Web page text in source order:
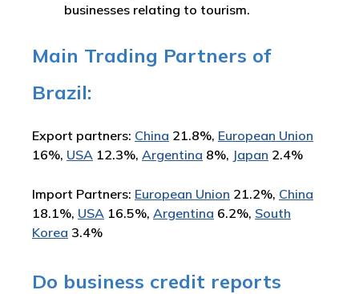
businesses relating to tourism.
Main Trading Partners of
Brazil:
Export partners: China 21.8%, European Union
16%, USA 12.3%, Argentina 8%, Japan 2.4%
Import Partners: European Union 21.2%, China
18.1%, USA 16.5%, Argentina 6.2%, South
Korea 3.4%
Do business credit reports